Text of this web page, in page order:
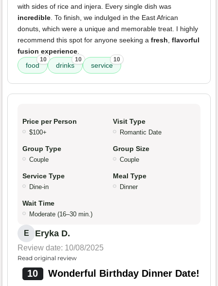
with sides of rice and injera. Every single dish was
incredible. To finish, we indulged in the East African
donuts, which were a unique and memorable treat. I highly
recommend this spot for anyone seeking a fresh, flavorful
fusion experience.
food
10
drinks
10
service
10
Price per Person
$100+
Visit Type
Romantic Date
Group Type
Couple
Group Size
Couple
Service Type
Dine-in
Meal Type
Dinner
Wait Time
Moderate (16–30 min.)
E Eryka D.
Review date: 10/08/2025
Read original review
10 Wonderful Birthday Dinner Date!